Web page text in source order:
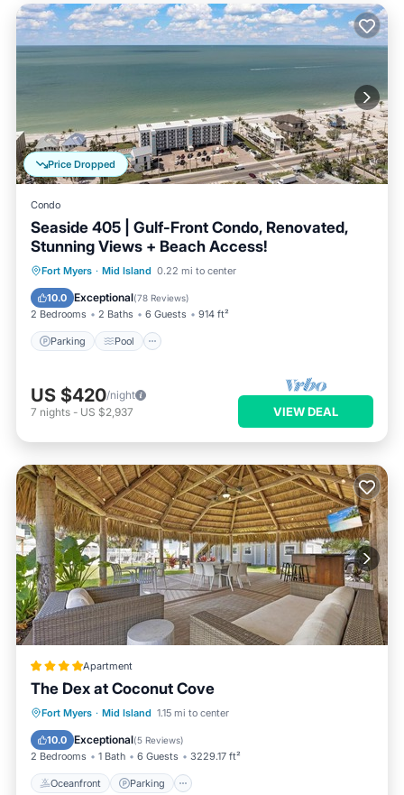
Price Dropped
Condo
Seaside 405 | Gulf-Front Condo, Renovated,
Stunning Views + Beach Access!
Fort Myers · Mid Island 0.22 mi to center
10.0 Exceptional(78 Reviews)
2 Bedrooms 2 Baths 6 Guests 914 ft²
Parking Pool
Parking Pool
Ocean View
Balcony/Terrace
US $420/night
7 nights - US $2,937 VIEW DEAL
Apartment
The Dex at Coconut Cove
Fort Myers · Mid Island 1.15 mi to center
10.0 Exceptional(5 Reviews)
2 Bedrooms 1 Bath 6 Guests 3229.17 ft²
Oceanfront Parking
Oceanfront Parking
Ocean View